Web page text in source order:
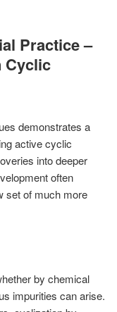
Practice –
Cyclic
demonstrates a
active cyclic
into deeper
often
set of much more
by chemical
impurities can arise.